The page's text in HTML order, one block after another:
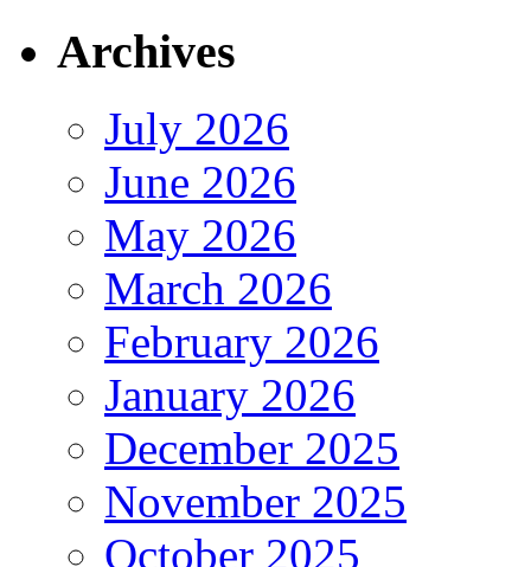
Archives
July 2026
June 2026
May 2026
March 2026
February 2026
January 2026
December 2025
November 2025
October 2025